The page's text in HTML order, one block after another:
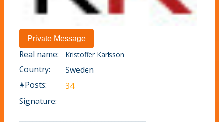
Real name: Kristoffer Karlsson
Country:
Sweden
#Posts:
34
Signature: